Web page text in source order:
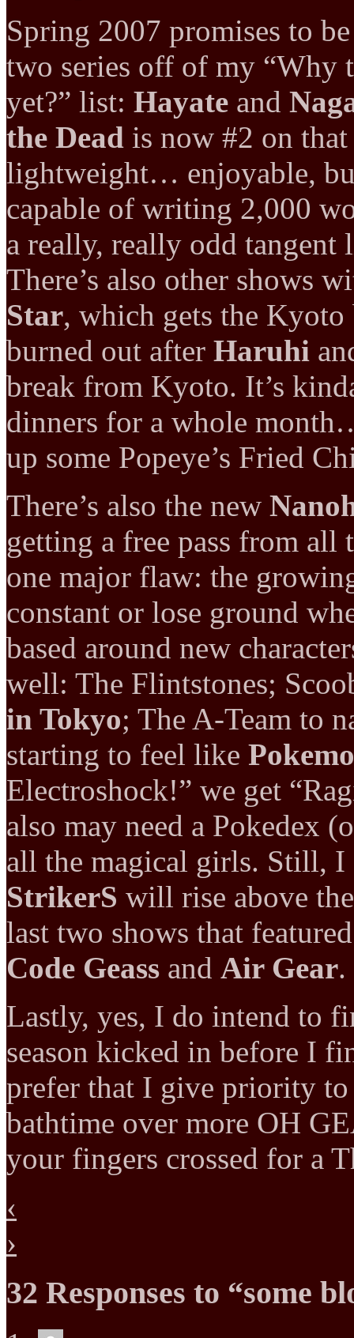
Spring 2007 promises to
two series off of my “Why
yet?” list: Hayate and
the Dead is now #2 on
lightweight… enjoyable,
capable of writing 2,000
a really, really odd tangent
There’s also other shows
Star, which gets the Kyoto
burned out after Haruhi
break from Kyoto. It’s
dinners for a whole
up some Popeye’s Fried
There’s also the new
getting a free pass from all
one major flaw: the
constant or lose ground
based around new
well: The Flintstones;
in Tokyo; The A-Team to
starting to feel like
Electroshock!” we get
also may need a Pokedex
all the magical girls. Still,
StrikerS will rise above
last two shows that
Code Geass and Air Gear.
Lastly, yes, I do intend to
season kicked in before I
prefer that I give priority to
bathtime over more OH
your fingers crossed for a
‹
›
32 Responses to “some